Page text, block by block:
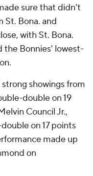
sure that didn't
St. Bona. and
with St. Bona.
the Bonnies' lowest-
showings from
double on 19
Council Jr.,
on 17 points
made up
on